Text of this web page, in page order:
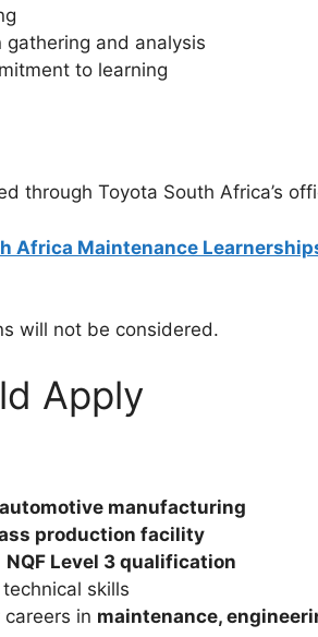
and analysis
to learning
through Toyota South Africa’s
Africa Maintenance
will not be considered.
Apply
automotive manufacturing
production facility
NQF Level 3 qualification
skills
in maintenance,